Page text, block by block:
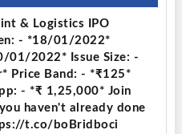
& Logistics IPO
- *18/01/2022*
01/2022* Issue Size: -
Price Band: - *₹125*
- *₹ 1,25,000* Join
haven't already done
t.co/boBridboci